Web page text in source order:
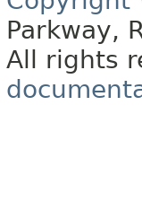
Parkway,
All rights